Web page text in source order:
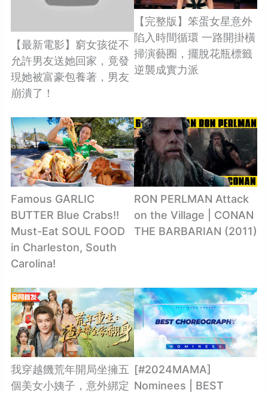
【最新電影】窮女孩從不
允許男友送她回家，竟發
現她被富豪包養著，男友
崩潰了！
【完整版】笨蛋女星意外
陷入時間循環 一路開掛橫
掃演藝圈，擺脫花瓶標籤
逆襲成實力派
Famous GARLIC
BUTTER Blue Crabs!!
Must-Eat SOUL FOOD
in Charleston, South
Carolina!
RON PERLMAN Attack
on the Village | CONAN
THE BARBARIAN (2011)
我穿越饑荒年開局坐擁五
個美女小姨子，意外綁定
[#2024MAMA]
Nominees | BEST